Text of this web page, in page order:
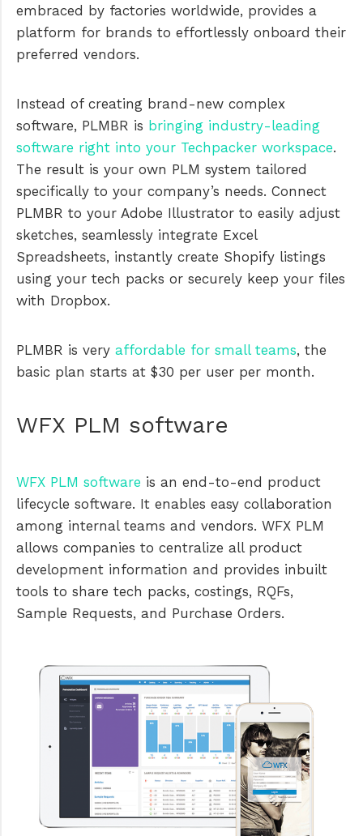
embraced by factories worldwide, provides a
platform for brands to effortlessly onboard their
preferred vendors.
Instead of creating brand-new complex
software, PLMBR is bringing industry-leading
software right into your Techpacker workspace.
The result is your own PLM system tailored
specifically to your company’s needs. Connect
PLMBR to your Adobe Illustrator to easily adjust
sketches, seamlessly integrate Excel
Spreadsheets, instantly create Shopify listings
using your tech packs or securely keep your files
with Dropbox.
PLMBR is very affordable for small teams, the
basic plan starts at $30 per user per month.
WFX PLM software
WFX PLM software is an end-to-end product
lifecycle software. It enables easy collaboration
among internal teams and vendors. WFX PLM
allows companies to centralize all product
development information and provides inbuilt
tools to share tech packs, costings, RQFs,
Sample Requests, and Purchase Orders.